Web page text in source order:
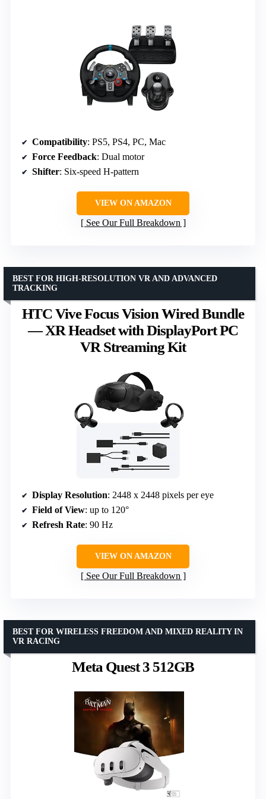
Compatibility: PS5, PS4, PC, Mac
Force Feedback: Dual motor
Shifter: Six-speed H-pattern
VIEW ON AMAZON
See Our Full Breakdown
HTC Vive Focus Vision Wired Bundle
— XR Headset with DisplayPort PC
VR Streaming Kit
BEST FOR HIGH-RESOLUTION VR AND ADVANCED
TRACKING
Display Resolution: 2448 x 2448 pixels per eye
Field of View: up to 120°
Refresh Rate: 90 Hz
VIEW ON AMAZON
See Our Full Breakdown
Meta Quest 3 512GB
BEST FOR WIRELESS FREEDOM AND MIXED REALITY IN
VR RACING